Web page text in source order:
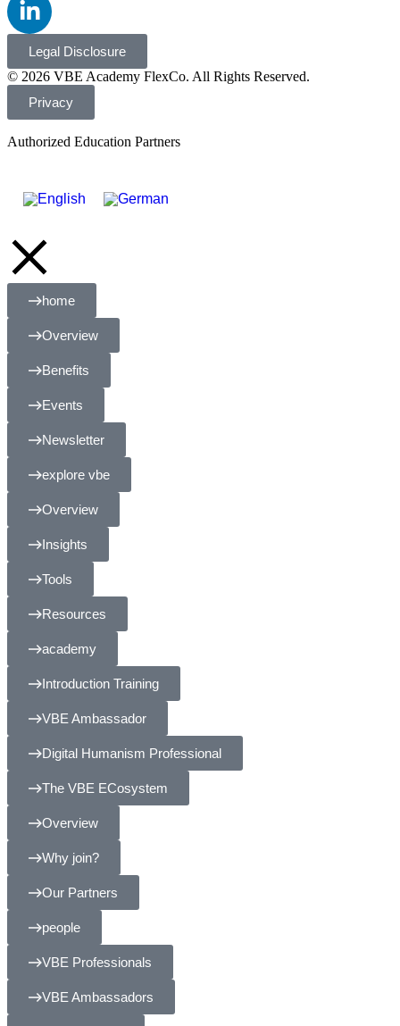
Legal Disclosure
© 2026 VBE Academy FlexCo. All Rights Reserved.
Privacy
Authorized Education Partners
home
Overview
Benefits
Events
Newsletter
explore vbe
Overview
Insights
Tools
Resources
academy
Introduction Training
VBE Ambassador
Digital Humanism Professional
The VBE ECosystem
Overview
Why join?
Our Partners
people
VBE Professionals
VBE Ambassadors